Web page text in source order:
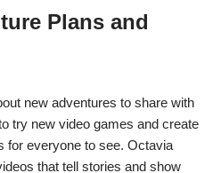
Plans and
new adventures to share with
try new video games and create
for everyone to see. Octavia
that tell stories and show